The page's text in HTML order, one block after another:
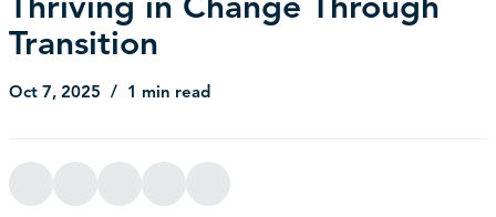
Transition
Oct 7, 2025 1 min read